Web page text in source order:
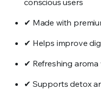
✔ Made with
✔ Helps improve
✔ Refreshing
✔ Supports detox